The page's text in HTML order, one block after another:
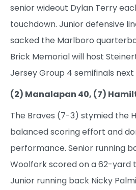
senior wideout Dylan Terry
touchdown. Junior defensive
sacked the Marlboro
Brick Memorial will host
Jersey Group 4 semifinals next
(2) Manalapan 40, (7)
The Braves (7-3) stymied the
balanced scoring effort and
performance. Senior running
Woolfork scored on a 62-yard
Junior running back Nicky